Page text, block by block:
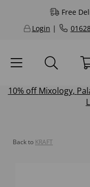
Free
Login |
10% offMixology,
Back to KRAFT